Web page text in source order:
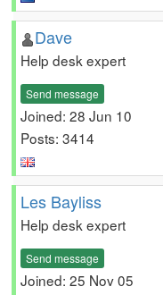
Dave
Help desk expert
Send message
Joined: 28 Jun 10
Posts: 3414
Les Bayliss
Help desk expert
Send message
Joined: 25 Nov 05